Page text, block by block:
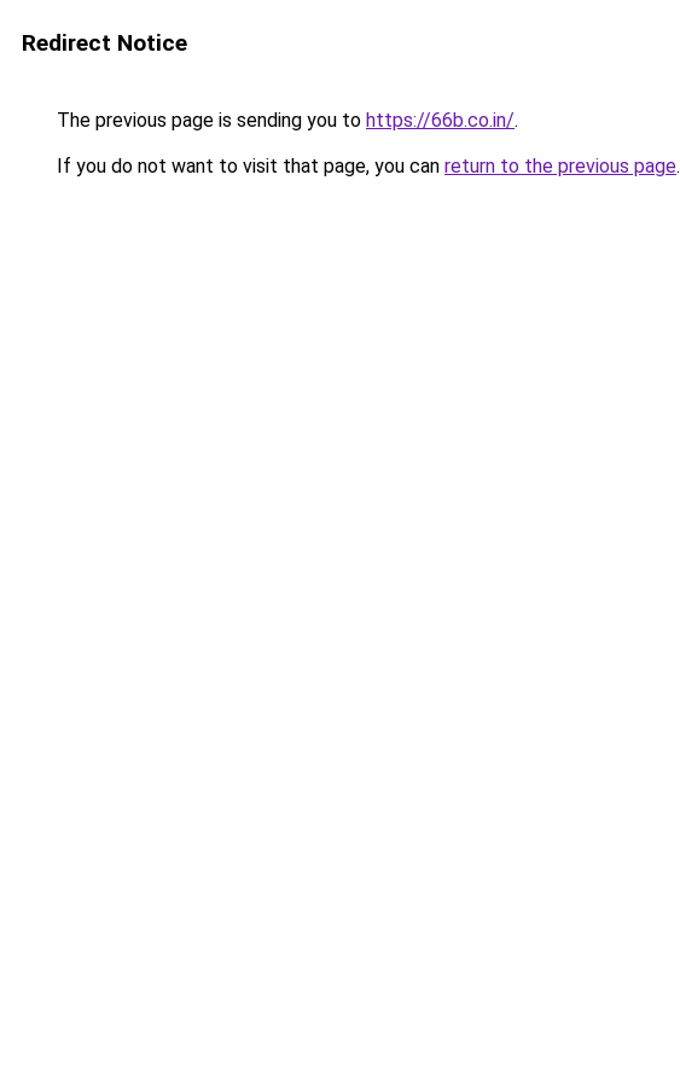
Redirect Notice
The previous page is sending you to https://66b.co.in/.
If you do not want to visit that page, you can return to the previous page.